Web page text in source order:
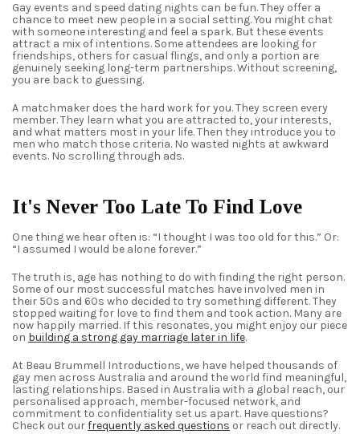
Gay events and speed dating nights can be fun. They offer a
chance to meet new people in a social setting. You might chat
with someone interesting and feel a spark. But these events
attract a mix of intentions. Some attendees are looking for
friendships, others for casual flings, and only a portion are
genuinely seeking long-term partnerships. Without screening,
you are back to guessing.
A matchmaker does the hard work for you. They screen every
member. They learn what you are attracted to, your interests,
and what matters most in your life. Then they introduce you to
men who match those criteria. No wasted nights at awkward
events. No scrolling through ads.
It's Never Too Late To Find Love
One thing we hear often is: “I thought I was too old for this.” Or:
“I assumed I would be alone forever.”
The truth is, age has nothing to do with finding the right person.
Some of our most successful matches have involved men in
their 50s and 60s who decided to try something different. They
stopped waiting for love to find them and took action. Many are
now happily married. If this resonates, you might enjoy our piece
on building a strong gay marriage later in life.
At Beau Brummell Introductions, we have helped thousands of
gay men across Australia and around the world find meaningful,
lasting relationships. Based in Australia with a global reach, our
personalised approach, member-focused network, and
commitment to confidentiality set us apart. Have questions?
Check out ourfrequently asked questions or reach out directly.